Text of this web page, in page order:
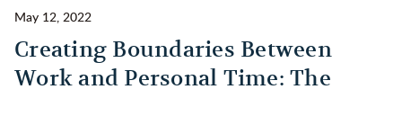
May 12, 2022
Creating Boundaries Between
Work and Personal Time: The